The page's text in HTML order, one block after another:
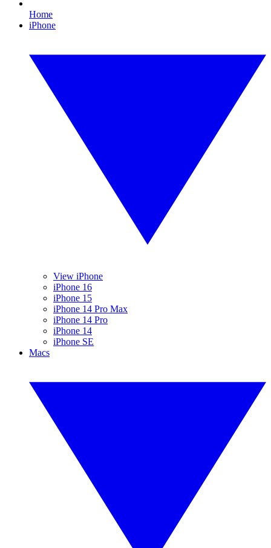
Home
iPhone
View iPhone
iPhone 16
iPhone 15
iPhone 14 Pro Max
iPhone 14 Pro
iPhone 14
iPhone SE
Macs